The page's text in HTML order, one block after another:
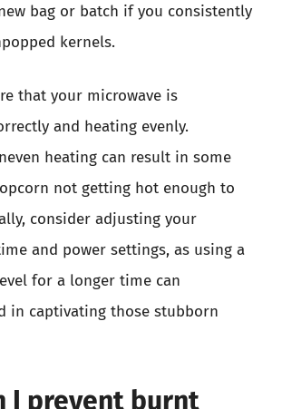
bag or batch if you consistently
kernels.
that your microwave is
and heating evenly.
heating can result in some
not getting hot enough to
consider adjusting your
and power settings, as using a
for a longer time can
in captivating those stubborn
I prevent burnt